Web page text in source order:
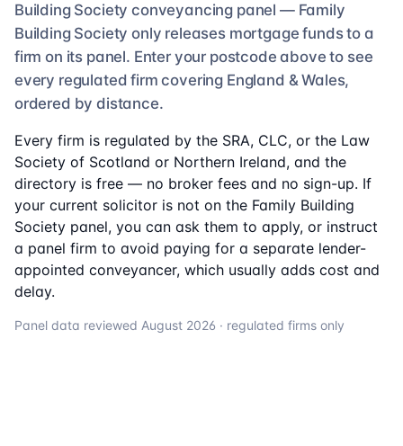
Building Society conveyancing panel — Family
Building Society only releases mortgage funds to a
firm on its panel. Enter your postcode above to see
every regulated firm covering England & Wales,
ordered by distance.
Every firm is regulated by the SRA, CLC, or the Law
Society of Scotland or Northern Ireland, and the
directory is free — no broker fees and no sign-up. If
your current solicitor is not on the Family Building
Society panel, you can ask them to apply, or instruct
a panel firm to avoid paying for a separate lender-
appointed conveyancer, which usually adds cost and
delay.
Panel data reviewed August 2026 · regulated firms only